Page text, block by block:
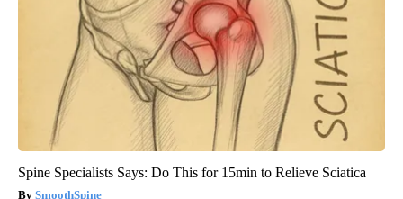
Spine Specialists Says: Do This for 15min to Relieve Sciatica
SmoothSpine